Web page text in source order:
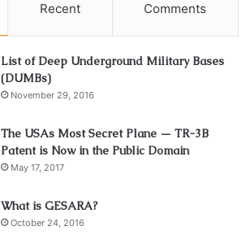
Recent Comments
List of Deep Underground Military Bases
(DUMBs)
November 29, 2016
The USAs Most Secret Plane — TR-3B
Patent is Now in the Public Domain
May 17, 2017
What is GESARA?
October 24, 2016